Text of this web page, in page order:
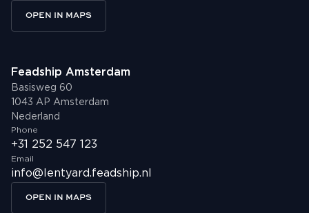
OPEN IN MAPS
Feadship Amsterdam
Basisweg 60
1043 AP Amsterdam
Nederland
Phone
+31 252 547 123
Email
info@lentyard.feadship.nl
OPEN IN MAPS